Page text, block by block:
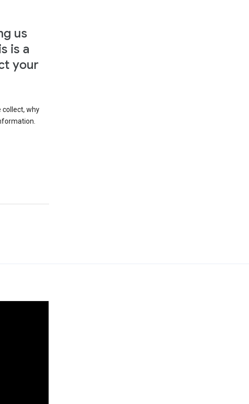
us
is a
your
collect, why